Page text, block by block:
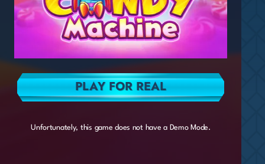
PLAY FOR REAL
Unfortunately, this game does not have a Demo Mode.